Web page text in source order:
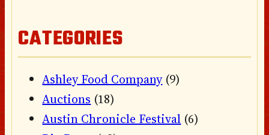
CATEGORIES
Ashley Food Company(9)
Auctions (18)
Austin Chronicle Festival (6)